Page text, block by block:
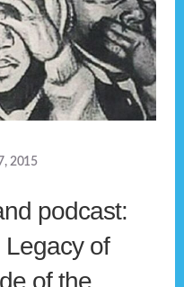
2015
podcast:
Legacy of
of the